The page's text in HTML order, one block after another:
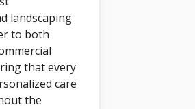
landscaping
to both
that every
care
the